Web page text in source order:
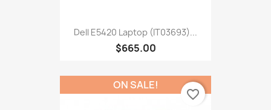
Dell E5420 Laptop (IT03693)...
$665.00
ON SALE!
favorite_border